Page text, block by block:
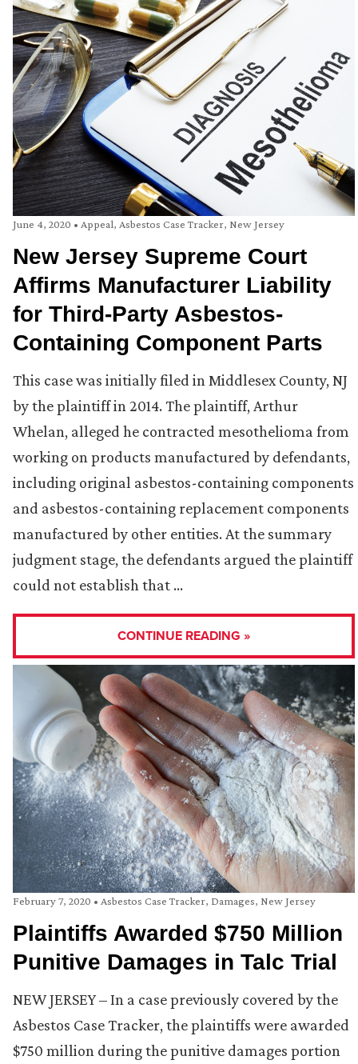
June 4, 2020 • Appeal, Asbestos Case Tracker, New Jersey
New Jersey Supreme Court
Affirms Manufacturer Liability
for Third-Party Asbestos-
Containing Component Parts
This case was initially filed in Middlesex County, NJ
by the plaintiff in 2014. The plaintiff, Arthur
Whelan, alleged he contracted mesothelioma from
working on products manufactured by defendants,
including original asbestos-containing components
and asbestos-containing replacement components
manufactured by other entities. At the summary
judgment stage, the defendants argued the plaintiff
could not establish that …
CONTINUE READING »
February 7, 2020 • Asbestos Case Tracker, Damages, New Jersey
Plaintiffs Awarded $750 Million
Punitive Damages in Talc Trial
NEW JERSEY – In a case previously covered by the
Asbestos Case Tracker, the plaintiffs were awarded
$750 million during the punitive damages portion